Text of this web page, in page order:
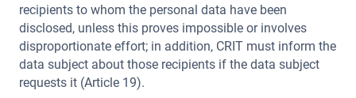
recipients to whom the personal data have been
disclosed, unless this proves impossible or involves
disproportionate effort; in addition, CRIT must inform the
data subject about those recipients if the data subject
requests it (Article 19).